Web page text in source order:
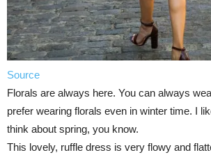
Source
Florals are always here. You can always
prefer wearing florals even in winter time. I
think about spring, you know.
This lovely, ruffle dress is very flowy and